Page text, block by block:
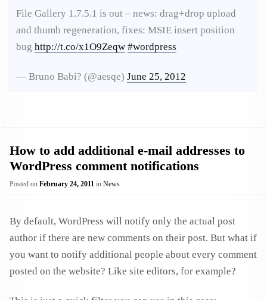
File Gallery 1.7.5.1 is out – news: drag+drop upload
and thumb regeneration, fixes: MSIE insert position
bug http://t.co/x1O9Zeqw #wordpress
— Bruno Babi? (@aesqe) June 25, 2012
How to add additional e-mail addresses to
WordPress comment notifications
Posted on February 24, 2011 in News
By default, WordPress will notify only the actual post
author if there are new comments on their post. But what if
you want to notify additional people about every comment
posted on the website? Like site editors, for example?